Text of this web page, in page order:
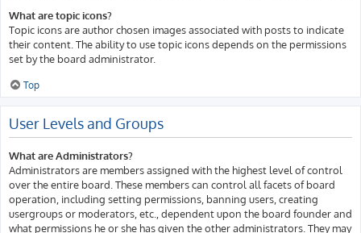
What are topic icons?
Topic icons are author chosen images associated with posts to indicate
their content. The ability to use topic icons depends on the permissions
set by the board administrator.
Top
User Levels and Groups
What are Administrators?
Administrators are members assigned with the highest level of control
over the entire board. These members can control all facets of board
operation, including setting permissions, banning users, creating
usergroups or moderators, etc., dependent upon the board founder and
what permissions he or she has given the other administrators. They may